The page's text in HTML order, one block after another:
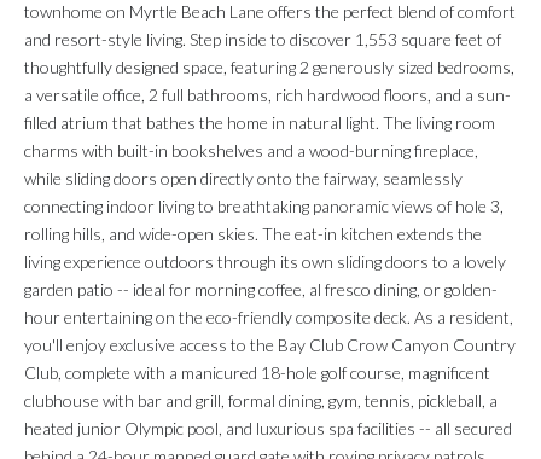
townhome on Myrtle Beach Lane offers the perfect blend of comfort
and resort-style living. Step inside to discover 1,553 square feet of
thoughtfully designed space, featuring 2 generously sized bedrooms,
a versatile office, 2 full bathrooms, rich hardwood floors, and a sun-
filled atrium that bathes the home in natural light. The living room
charms with built-in bookshelves and a wood-burning fireplace,
while sliding doors open directly onto the fairway, seamlessly
connecting indoor living to breathtaking panoramic views of hole 3,
rolling hills, and wide-open skies. The eat-in kitchen extends the
living experience outdoors through its own sliding doors to a lovely
garden patio -- ideal for morning coffee, al fresco dining, or golden-
hour entertaining on the eco-friendly composite deck. As a resident,
you'll enjoy exclusive access to the Bay Club Crow Canyon Country
Club, complete with a manicured 18-hole golf course, magnificent
clubhouse with bar and grill, formal dining, gym, tennis, pickleball, a
heated junior Olympic pool, and luxurious spa facilities -- all secured